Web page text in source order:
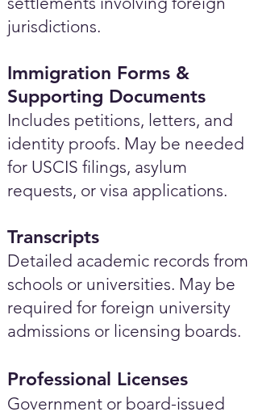
jurisdictions.
Immigration Forms &
Supporting Documents
Includes petitions, letters, and
identity proofs. May be needed
for USCIS filings, asylum
requests, or visa applications.
Transcripts
Detailed academic records from
schools or universities. May be
required for foreign university
admissions or licensing boards.
Professional Licenses
Government or board-issued